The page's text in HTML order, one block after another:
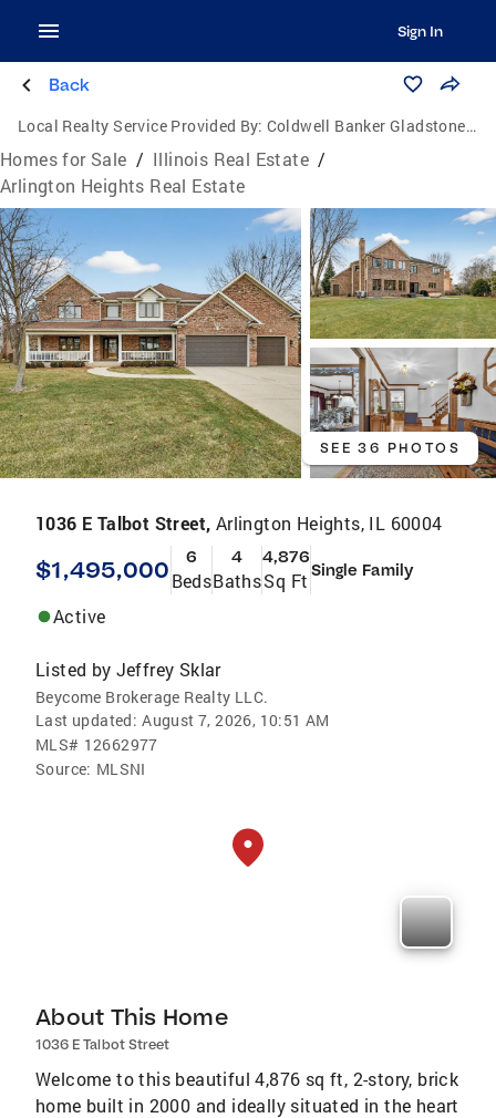
Sign In
Back
Local Realty Service Provided By: Coldwell Banker Gladstone, Realtors
Homes for Sale / Illinois Real Estate /
Arlington Heights Real Estate
SEE 36 PHOTOS
1036 E Talbot Street, Arlington Heights, IL 60004
$1,495,000 6
Beds
4
Baths
4,876
Sq Ft Single Family
Active
Listed by Jeffrey Sklar
Beycome Brokerage Realty LLC.
Last updated: August 7, 2026, 10:51 AM
MLS# 12662977
Source: MLSNI
About This Home
1036 E Talbot Street
Welcome to this beautiful 4,876 sq ft, 2-story, brick
home built in 2000 and ideally situated in the heart